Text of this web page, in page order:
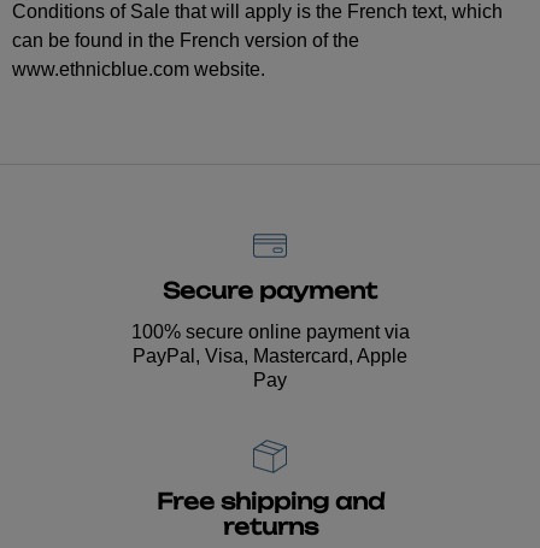
Conditions of Sale that will apply is the French text, which
can be found in the French version of the
www.ethnicblue.com website.
Secure payment
100% secure online payment via
PayPal, Visa, Mastercard, Apple
Pay
Free shipping and
returns